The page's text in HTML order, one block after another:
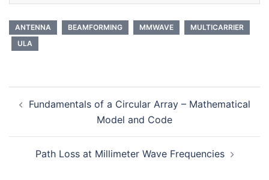
ANTENNA BEAMFORMING MMWAVE
MULTICARRIER
ULA
navigation
Fundamentals of a Circular Array – Mathematical
Model and Code
Path Loss at Millimeter Wave Frequencies